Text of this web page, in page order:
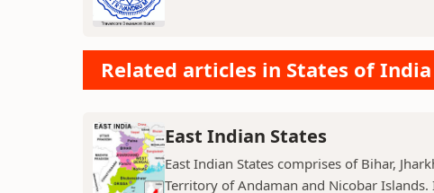
Related articles in States of India
East Indian States
East Indian States comprises of Bihar,
Territory of Andaman and Nicobar Islands.